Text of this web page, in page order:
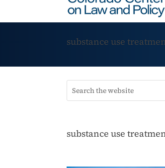
substance use
substance use